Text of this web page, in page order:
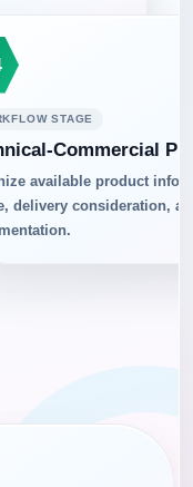
product group,
STAGE
Commercial
available product
delivery consideration,